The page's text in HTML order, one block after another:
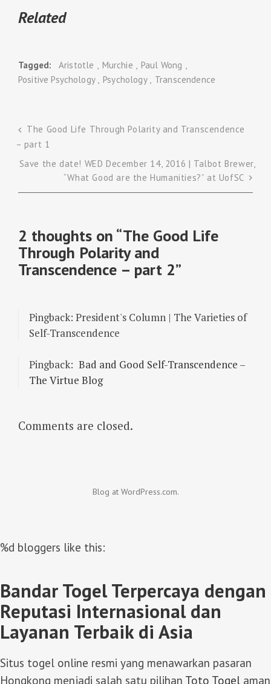
Related
Tagged Aristotle Murchie
Paul Wong
Positive Psychology
Psychology Transcendence
Post
navigation
The Good Life Through Polarity and Transcendence
– part 1
Save the date! WED December 14, 2016 | Talbot Brewer,
“What Good are the Humanities?” at UofSC
2 thoughts on “The Good Life
Through Polarity and
Transcendence – part 2”
Pingback: President's Column | The Varieties of
Self-Transcendence
Pingback: Bad and Good Self-Transcendence –
The Virtue Blog
Comments are closed.
Blog at WordPress.com.
%d bloggers like this:
Bandar Togel Terpercaya dengan
Reputasi Internasional dan
Layanan Terbaik di Asia
Situs togel online resmi yang menawarkan pasaran
Hongkong menjadi salah satu pilihan Toto Togel aman